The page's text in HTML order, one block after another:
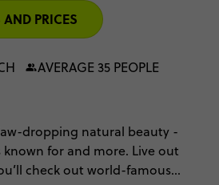
PRICES
AVERAGE 35 PEOPLE
dropping natural beauty -
for and more. Live out
check out world-famous